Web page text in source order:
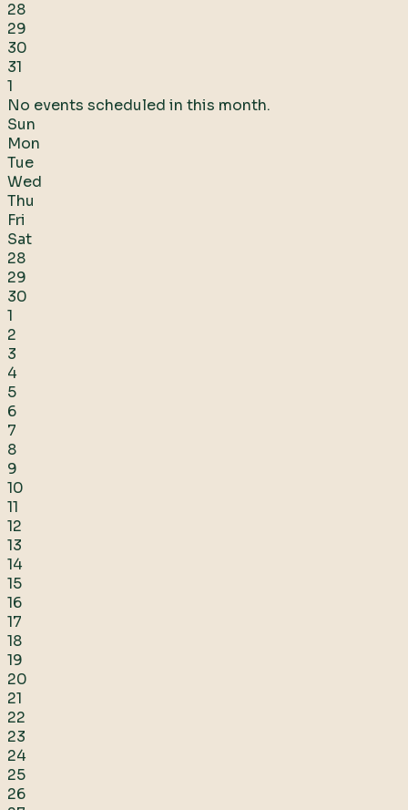
28
29
30
31
1
No events scheduled in this month.
Sun
Mon
Tue
Wed
Thu
Fri
Sat
28
29
30
1
2
3
4
5
6
7
8
9
10
11
12
13
14
15
16
17
18
19
20
21
22
23
24
25
26